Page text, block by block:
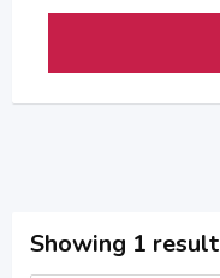
Showing 1 result